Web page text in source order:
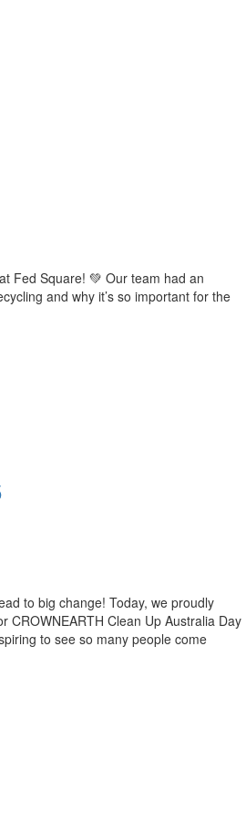
Fed Square! 💚 Our team had an
and why it’s so important for the
to big change! Today, we proudly
CROWNEARTH Clean Up Australia Day
to see so many people come